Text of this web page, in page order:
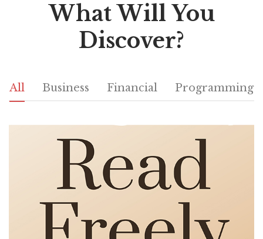
What Will You
Discover?
All Business Financial Programming